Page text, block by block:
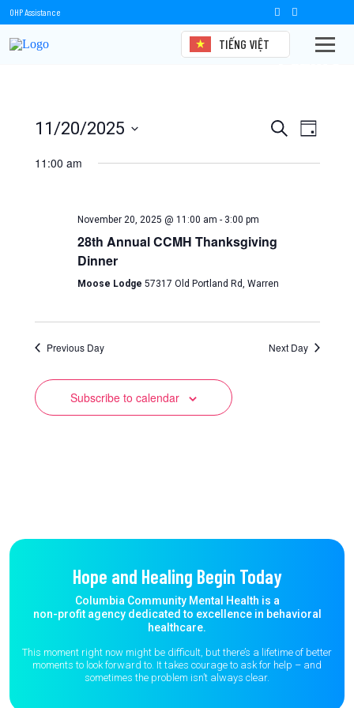
OHP Assistance
TIẾNG VIỆT
Events
Events
Search
Navigation
SearchEvent
Day
11/20/2025
date.
11:00 am
November 20, 2025 @ 11:00 am - 3:00 pm
28th Annual CCMH Thanksgiving
Dinner
Moose Lodge 57317 Old Portland Rd, Warren
Previous Day Next Day
Subscribe to calendar
Hope and Healing Begin Today
Columbia Community Mental Health is a
non-profit agency dedicated to excellence in behavioral
healthcare.
This moment right now might be difficult, but there’s a lifetime of better
moments to look forward to. It takes courage to ask for help – and
sometimes the problem isn’t always clear.